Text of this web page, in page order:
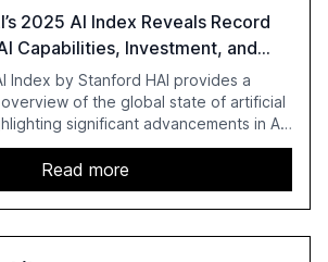
2025 AI Index Reveals Record
Capabilities, Investment, and
Regulation
Index by Stanford HAI provides a
of the global state of artificial
significant advancements in AI
and regulation. The report
in AI performance, increased
sectors, and the growing global
AI, despite ongoing challenges in
It serves as a critical resource for
Read more